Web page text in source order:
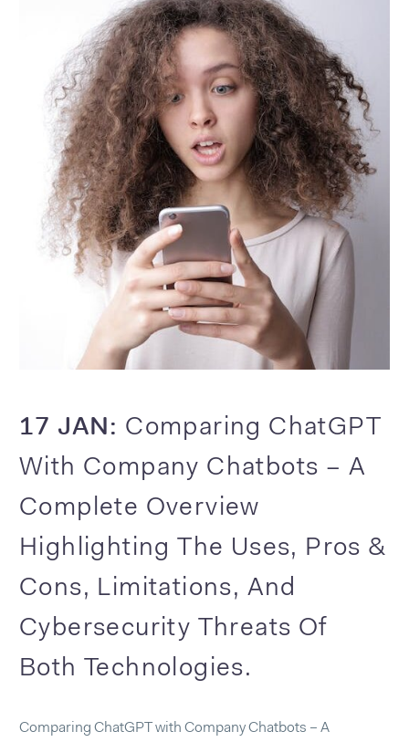
17 JAN: Comparing ChatGPT
With Company Chatbots – A
Complete Overview
Highlighting The Uses, Pros &
Cons, Limitations, And
Cybersecurity Threats Of
Both Technologies.
Comparing ChatGPT with Company Chatbots – A